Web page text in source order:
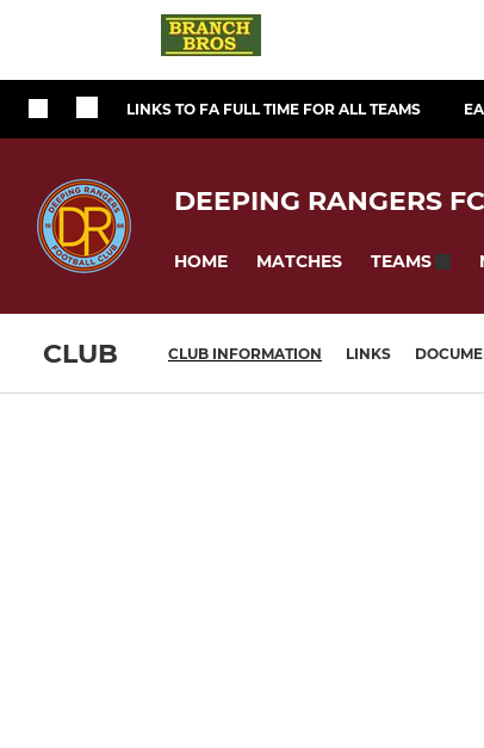
LINKS TO FA FULL TIME FOR ALL TEAMS
DEEPING RANGERS FC
HOME MATCHES TEAMS
CLUB CLUB INFORMATION LINKS